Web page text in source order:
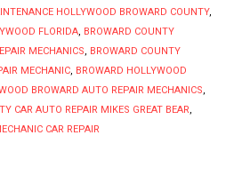
HOLLYWOOD BROWARD COUNTY,
FLORIDA, BROWARD COUNTY
MECHANICS, BROWARD COUNTY
MECHANIC, BROWARD HOLLYWOOD
BROWARD AUTO REPAIR MECHANICS,
CAR AUTO REPAIR MIKES GREAT BEAR,
CAR REPAIR